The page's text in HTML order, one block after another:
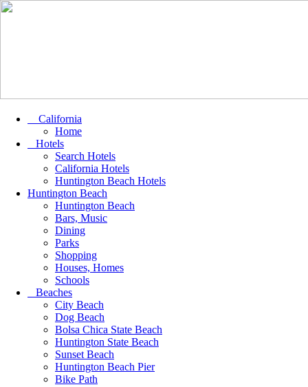
California
Home
Hotels
Search Hotels
California Hotels
Huntington Beach Hotels
Huntington Beach
Huntington Beach
Bars, Music
Dining
Parks
Shopping
Houses, Homes
Schools
Beaches
City Beach
Dog Beach
Bolsa Chica State Beach
Huntington State Beach
Sunset Beach
Huntington Beach Pier
Bike Path